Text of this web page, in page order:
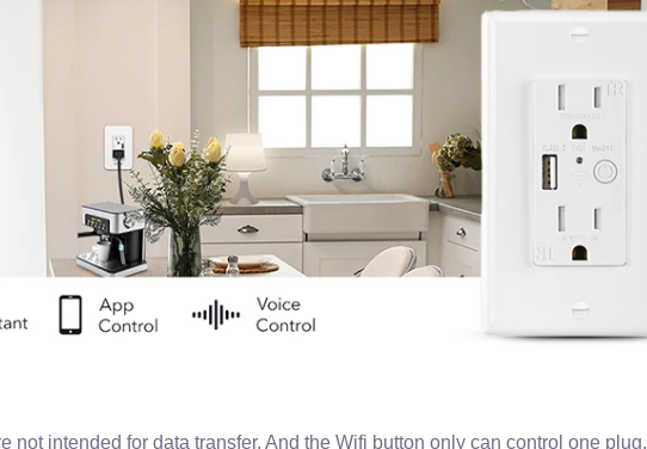
not intended for data transfer. And the Wifi button only can control one plug.